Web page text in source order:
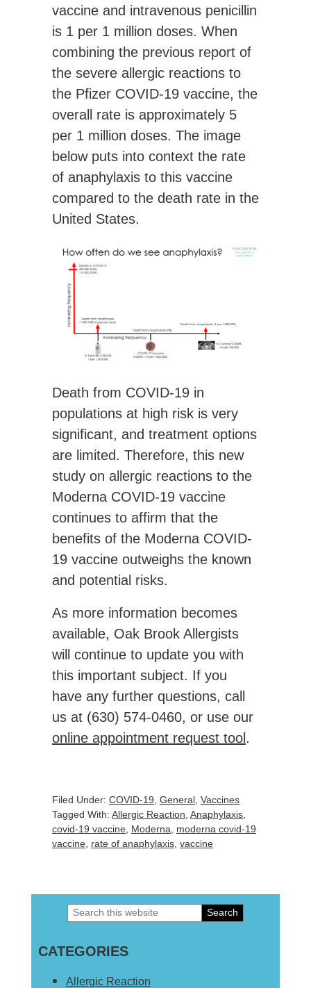
vaccine and intravenous penicillin
is 1 per 1 million doses. When
combining the previous report of
the severe allergic reactions to
the Pfizer COVID-19 vaccine, the
overall rate is approximately 5
per 1 million doses. The image
below puts into context the rate
of anaphylaxis to this vaccine
compared to the death rate in the
United States.
Death from COVID-19 in
populations at high risk is very
significant, and treatment options
are limited. Therefore, this new
study on allergic reactions to the
Moderna COVID-19 vaccine
continues to affirm that the
benefits of the Moderna COVID-
19 vaccine outweighs the known
and potential risks.
As more information becomes
available, Oak Brook Allergists
will continue to update you with
this important subject. If you
have any further questions, call
us at (630) 574-0460, or use our
online appointment request tool .
Filed Under: COVID-19 General Vaccines
Tagged With: Allergic Reaction Anaphylaxis
covid-19 vaccine Moderna
moderna covid-19
vaccine rate of anaphylaxis vaccine
Primary
Sidebar
Search
website
CATEGORIES
Allergic Reaction